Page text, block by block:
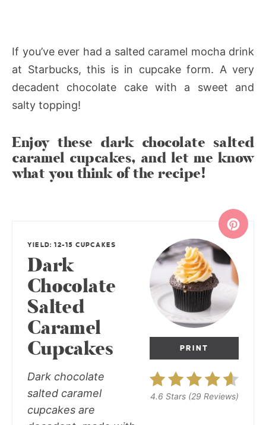
If you’ve ever had a salted caramel mocha drink
at Starbucks, this is in cupcake form. A very
decadent chocolate cake with a sweet and
salty topping!
Enjoy these dark chocolate salted
caramel cupcakes, and let me know
what you think of the recipe!
PRINT
4.6 Stars(29 Reviews)
YIELD: 12-15 CUPCAKES
Dark
Chocolate
Salted
Caramel
Cupcakes
Dark chocolate
salted caramel
cupcakes are